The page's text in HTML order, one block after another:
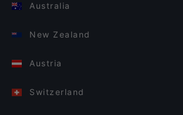
Australia
New Zealand
Austria
Switzerland